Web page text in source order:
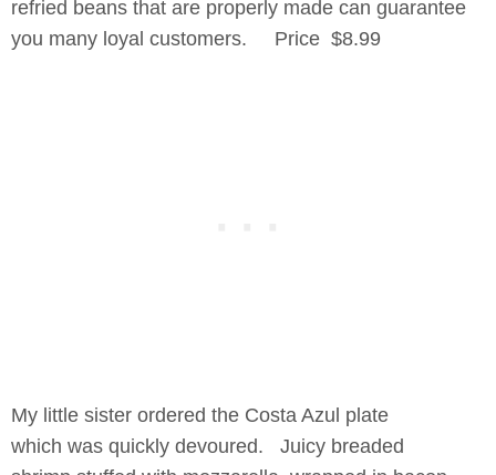
refried beans that are properly made can guarantee
you many loyal customers. Price $8.99
My little sister ordered the Costa Azul plate
which was quickly devoured. Juicy breaded